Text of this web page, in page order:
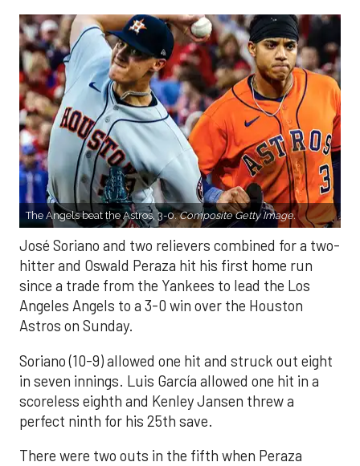
The Angels beat the Astros, 3-0.Composite Getty Image.
José Soriano and two relievers combined for a two-
hitter and Oswald Peraza hit his first home run
since a trade from the Yankees to lead the Los
Angeles Angels to a 3-0 win over the Houston
Astros on Sunday.
Soriano (10-9) allowed one hit and struck out eight
in seven innings. Luis García allowed one hit in a
scoreless eighth and Kenley Jansen threw a
perfect ninth for his 25th save.
There were two outs in the fifth when Peraza